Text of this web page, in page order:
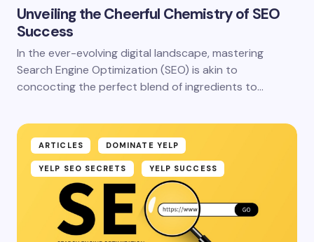
Unveiling the Cheerful Chemistry of SEO
Success
In the ever-evolving digital landscape, mastering
Search Engine Optimization (SEO) is akin to
concocting the perfect blend of ingredients to…
ARTICLES DOMINATE YELP
YELP SEO SECRETS YELP SUCCESS